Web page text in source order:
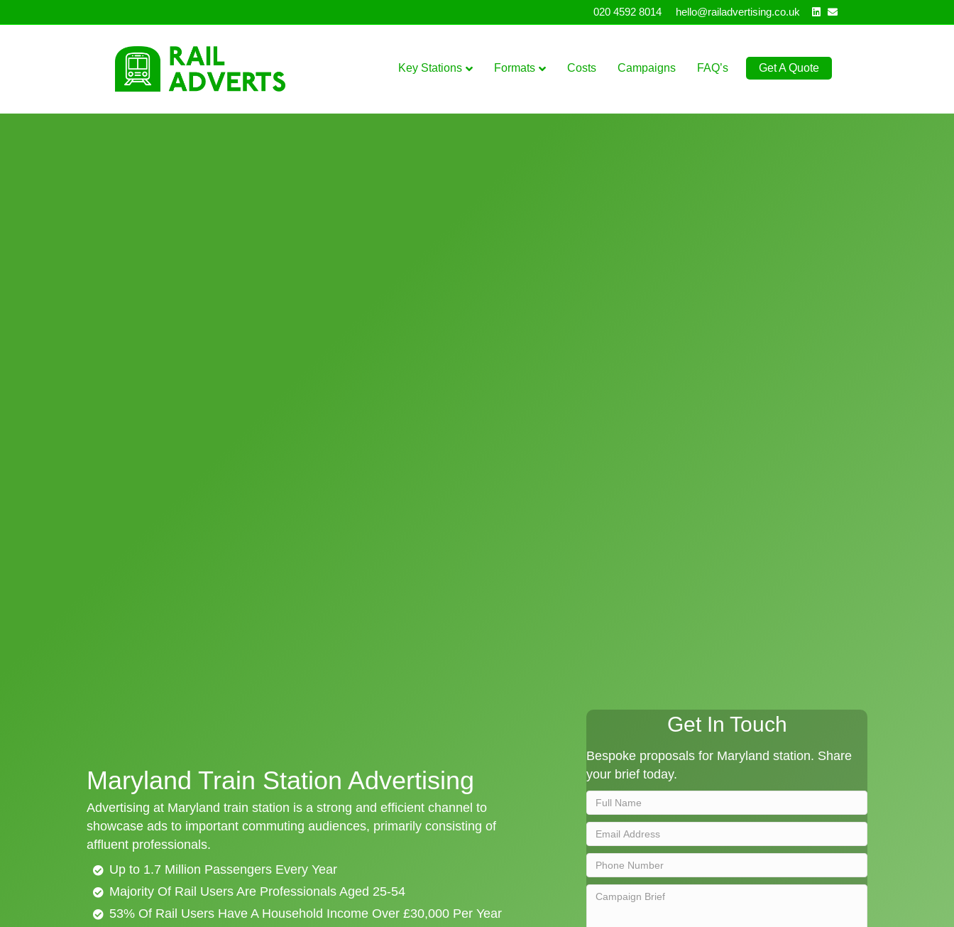
020 4592 8014 hello@railadvertising.co.uk Linkedin
Email
Key Stations Formats Costs Campaigns FAQ’s Get A Quote
Maryland Train Station Advertising
Advertising at Maryland train station is a strong and efficient channel to
showcase ads to important commuting audiences, primarily consisting of
affluent professionals.
Up to 1.7 Million Passengers Every Year
Majority Of Rail Users Are Professionals Aged 25-54
53% Of Rail Users Have A Household Income Over £30,000 Per Year
Get In Touch
Bespoke proposals for Maryland station. Share
your brief today.